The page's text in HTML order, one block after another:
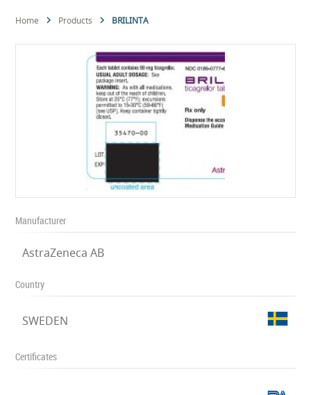
Home Products BRILINTA
Manufacturer
AstraZeneca AB
Country
SWEDEN
Certificates